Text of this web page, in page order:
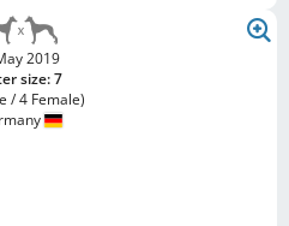
2019
size: 7
/ 4 Female)